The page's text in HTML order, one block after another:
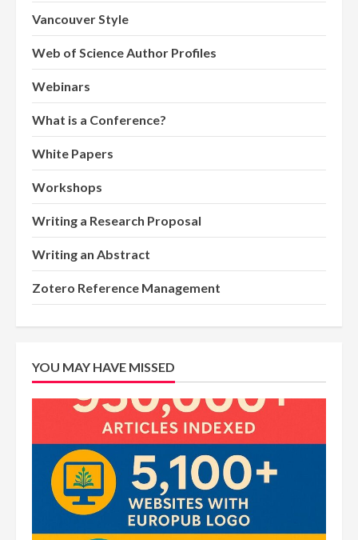
Vancouver Style
Web of Science Author Profiles
Webinars
What is a Conference?
White Papers
Workshops
Writing a Research Proposal
Writing an Abstract
Zotero Reference Management
YOU MAY HAVE MISSED